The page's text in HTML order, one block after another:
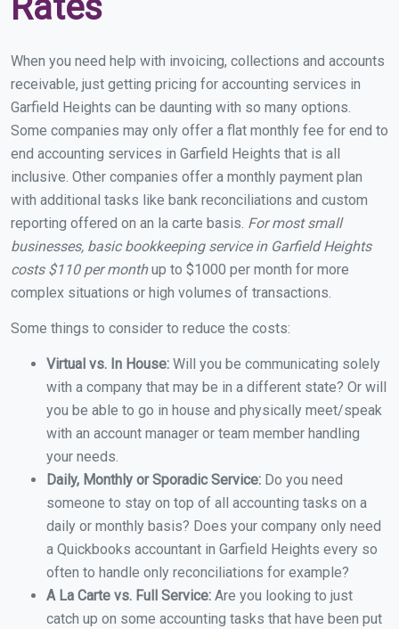
When you need help with invoicing, collections and accounts
receivable, just getting pricing for accounting services in
Garfield Heights can be daunting with so many options.
Some companies may only offer a flat monthly fee for end to
end accounting services in Garfield Heights that is all
inclusive. Other companies offer a monthly payment plan
with additional tasks like bank reconciliations and custom
reporting offered on an la carte basis. For most small
businesses, basic bookkeeping service in Garfield Heights
costs $110 per monthup to $1000 per month for more
complex situations or high volumes of transactions.
Some things to consider to reduce the costs:
Virtual vs. In House: Will you be communicating solely
with a company that may be in a different state? Or will
you be able to go in house and physically meet/speak
with an account manager or team member handling
your needs.
Daily, Monthly or Sporadic Service: Do you need
someone to stay on top of all accounting tasks on a
daily or monthly basis? Does your company only need
a Quickbooks accountant in Garfield Heights every so
often to handle only reconciliations for example?
A La Carte vs. Full Service: Are you looking to just
catch up on some accounting tasks that have been put